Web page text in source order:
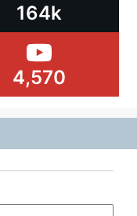
164k
4,570